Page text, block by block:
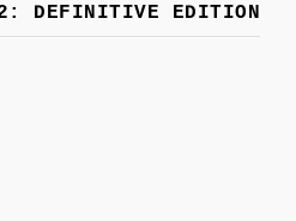
DEFINITIVE EDITION